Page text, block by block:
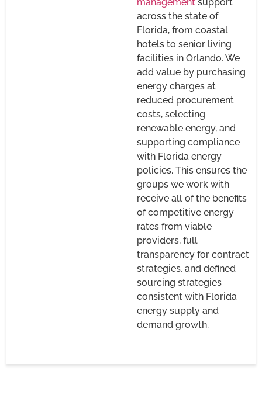
across the state of
Florida, from coastal
hotels to senior living
facilities in Orlando. We
add value by purchasing
energy charges at
reduced procurement
costs, selecting
renewable energy, and
supporting compliance
with Florida energy
policies. This ensures the
groups we work with
receive all of the benefits
of competitive energy
rates from viable
providers, full
transparency for contract
strategies, and defined
sourcing strategies
consistent with Florida
energy supply and
demand growth.